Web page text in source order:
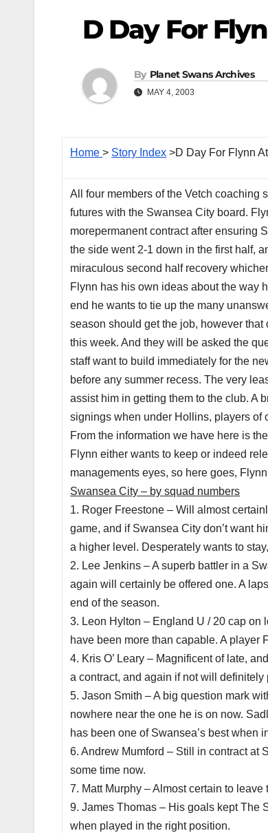
D Day For
By Planet Swans Archives
MAY 4, 2003
Home> Story Index >D Day For Flynn
All four members of the Vetch coaching
futures with the Swansea City board.
morepermanent contract after ensuring
the side went 2-1 down in the first half,
miraculous second half recovery
Flynn has his own ideas about the way
end he wants to tie up the many
season should get the job, however
this week. And they will be asked the
staff want to build immediately for the
before any summer recess. The very
assist him in getting them to the club. A
signings when under Hollins, players of
From the information we have here is
Flynn either wants to keep or indeed
managements eyes, so here goes,
Swansea City – by squad numbers
1. Roger Freestone – Will almost
game, and if Swansea City don’t want
a higher level. Desperately wants to
2. Lee Jenkins – A superb battler in a
again will certainly be offered one. A
end of the season.
3. Leon Hylton – England U / 20 cap on
have been more than capable. A player
4. Kris O’ Leary – Magnificent of late,
a contract, and again if not will
5. Jason Smith – A big question mark
nowhere near the one he is on now.
has been one of Swansea’s best when
6. Andrew Mumford – Still in contract at
some time now.
7. Matt Murphy – Almost certain to
9. James Thomas – His goals kept The
when played in the right position.